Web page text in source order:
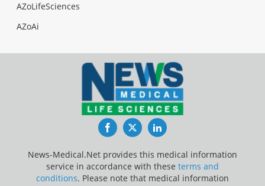
AZoLifeSciences
AZoAi
FacebookTwitterLinkedIn
News-Medical.Net provides this medical information
service in accordance with these terms and
conditions. Please note that medical information